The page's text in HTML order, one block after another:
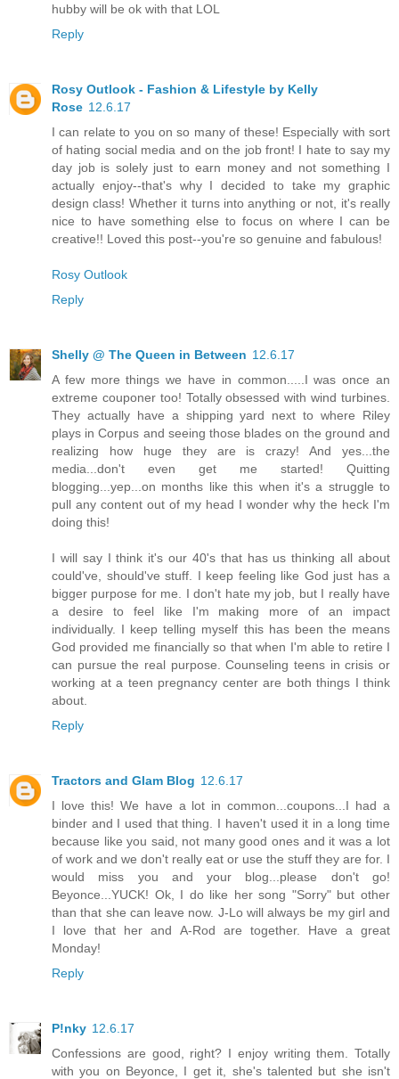
hubby will be ok with that LOL
Reply
Rosy Outlook - Fashion & Lifestyle by Kelly
Rose 12.6.17
I can relate to you on so many of these! Especially with sort
of hating social media and on the job front! I hate to say my
day job is solely just to earn money and not something I
actually enjoy--that's why I decided to take my graphic
design class! Whether it turns into anything or not, it's really
nice to have something else to focus on where I can be
creative!! Loved this post--you're so genuine and fabulous!
Rosy Outlook
Reply
Shelly @ The Queen in Between 12.6.17
A few more things we have in common.....I was once an
extreme couponer too! Totally obsessed with wind turbines.
They actually have a shipping yard next to where Riley
plays in Corpus and seeing those blades on the ground and
realizing how huge they are is crazy! And yes...the
media...don't even get me started! Quitting
blogging...yep...on months like this when it's a struggle to
pull any content out of my head I wonder why the heck I'm
doing this!
I will say I think it's our 40's that has us thinking all about
could've, should've stuff. I keep feeling like God just has a
bigger purpose for me. I don't hate my job, but I really have
a desire to feel like I'm making more of an impact
individually. I keep telling myself this has been the means
God provided me financially so that when I'm able to retire I
can pursue the real purpose. Counseling teens in crisis or
working at a teen pregnancy center are both things I think
about.
Reply
Tractors and Glam Blog 12.6.17
I love this! We have a lot in common...coupons...I had a
binder and I used that thing. I haven't used it in a long time
because like you said, not many good ones and it was a lot
of work and we don't really eat or use the stuff they are for. I
would miss you and your blog...please don't go!
Beyonce...YUCK! Ok, I do like her song "Sorry" but other
than that she can leave now. J-Lo will always be my girl and
I love that her and A-Rod are together. Have a great
Monday!
Reply
P!nky 12.6.17
Confessions are good, right? I enjoy writing them. Totally
with you on Beyonce, I get it, she's talented but she isn't